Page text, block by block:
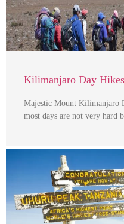
Kilimanjaro Day Hikes
Majestic Mount Kilimanjaro
most days are not very hard